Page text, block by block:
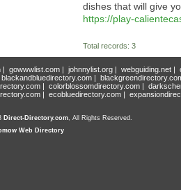
dishes that will give
https://play-
Total records: 3
| gowwwlist.com| johnnylist.org| webguiding.net|
blackandbluedirectory.com |
| colorblossomdirectory.com |
| ecobluedirectory.com |
Direct-Directory.com, All Rights Reserved.
Web Directory